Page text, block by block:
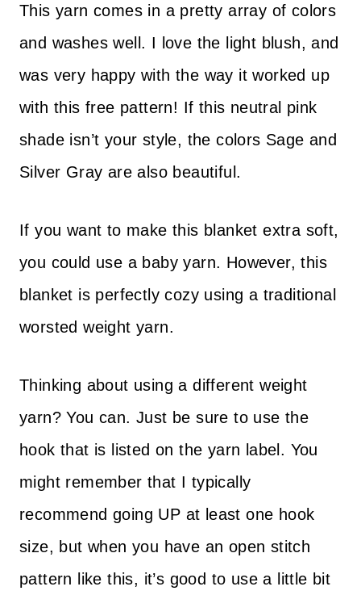
This yarn comes in a pretty array of colors
and washes well. I love the light blush, and
was very happy with the way it worked up
with this free pattern! If this neutral pink
shade isn’t your style, the colors Sage and
Silver Gray are also beautiful.
If you want to make this blanket extra soft,
you could use a baby yarn. However, this
blanket is perfectly cozy using a traditional
worsted weight yarn.
​Thinking about using a different weight
yarn? You can. Just be sure to use the
hook that is listed on the yarn label. You
might remember that I typically
recommend going UP at least one hook
size, but when you have an open stitch
pattern like this, it’s good to use a little bit